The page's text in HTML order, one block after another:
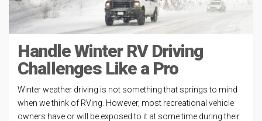
Handle Winter RV Driving
Challenges Like a Pro
Winter weather driving is not something that springs to mind
when we think of RVing. However, most recreational vehicle
owners have or will be exposed to it at some time during their